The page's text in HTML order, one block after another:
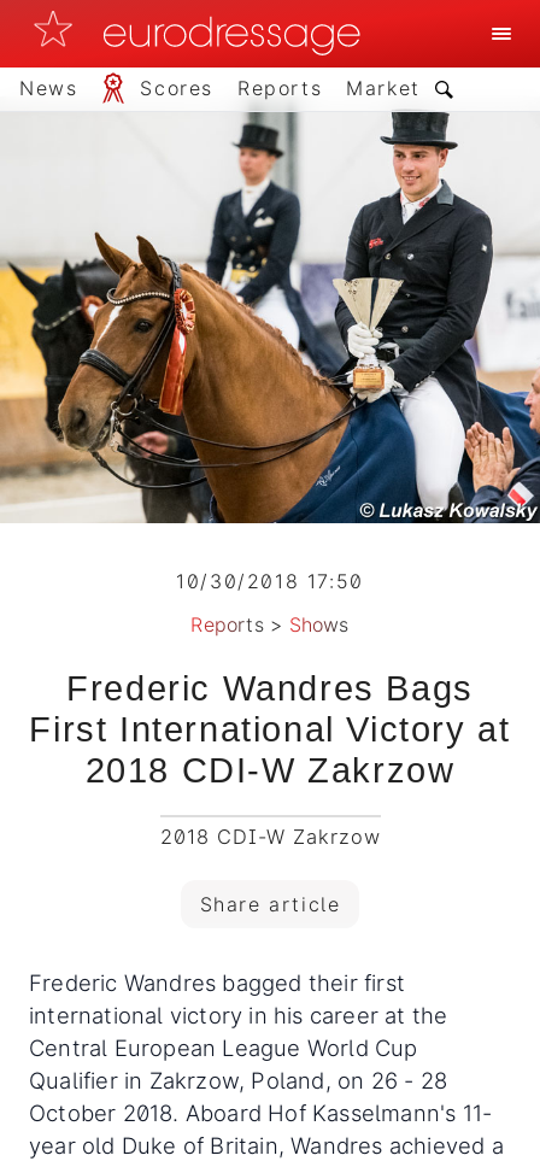
News Scores Reports Market
10/30/2018 17:50
Reports> Shows
Frederic Wandres Bags
First International Victory at
2018 CDI-W Zakrzow
2018 CDI-W Zakrzow
Share article
Frederic Wandres bagged their first
international victory in his career at the
Central European League World Cup
Qualifier in Zakrzow, Poland, on 26 - 28
October 2018. Aboard Hof Kasselmann's 11-
year old Duke of Britain, Wandres achieved a